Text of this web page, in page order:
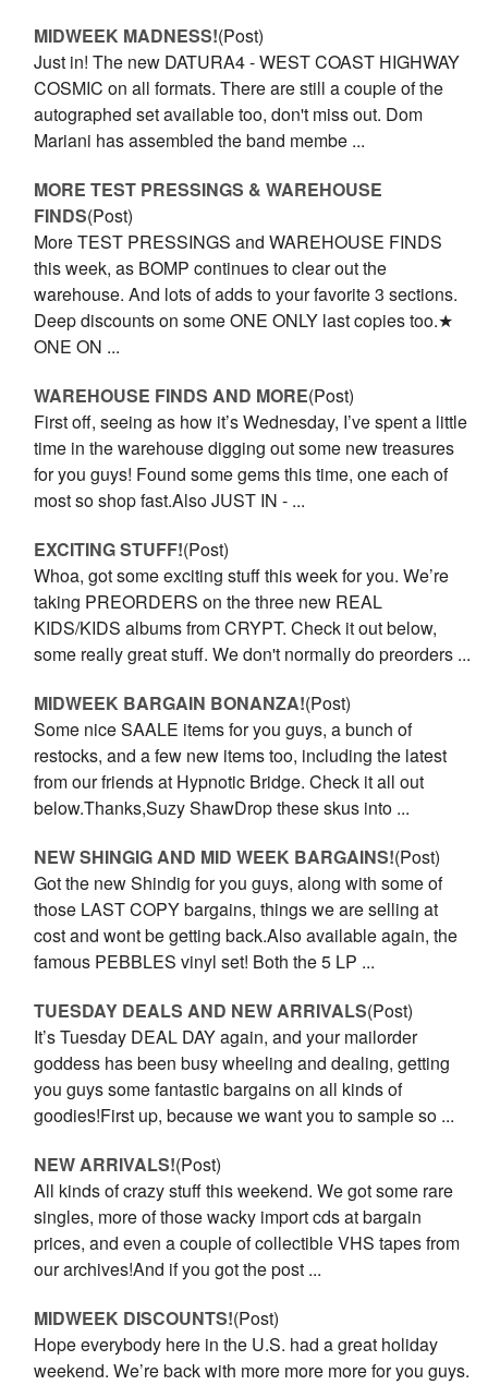
​MIDWEEK MADNESS!(Post)
Just in! The new DATURA4 - WEST COAST HIGHWAY
COSMIC on all formats. There are still a couple of the
autographed set available too, don't miss out. Dom
Mariani has assembled the band membe ...
MORE TEST PRESSINGS & WAREHOUSE
FINDS(Post)
More TEST PRESSINGS and WAREHOUSE FINDS
this week, as BOMP continues to clear out the
warehouse. And lots of adds to your favorite 3 sections.
Deep discounts on some ONE ONLY last copies too.★
ONE ON ...
WAREHOUSE FINDS AND MORE(Post)
First off, seeing as how it’s Wednesday, I’ve spent a little
time in the warehouse digging out some new treasures
for you guys! Found some gems this time, one each of
most so shop fast.Also JUST IN - ...
EXCITING STUFF!(Post)
Whoa, got some exciting stuff this week for you. We’re
taking PREORDERS on the three new REAL
KIDS/KIDS albums from CRYPT. Check it out below,
some really great stuff. We don't normally do preorders ...
MIDWEEK BARGAIN BONANZA!(Post)
Some nice SAALE items for you guys, a bunch of
restocks, and a few new items too, including the latest
from our friends at Hypnotic Bridge. Check it all out
below.Thanks,Suzy ShawDrop these skus into ...
NEW SHINGIG AND MID WEEK BARGAINS!(Post)
Got the new Shindig for you guys, along with some of
those LAST COPY bargains, things we are selling at
cost and wont be getting back.Also available again, the
famous PEBBLES vinyl set! Both the 5 LP ...
TUESDAY DEALS AND NEW ARRIVALS(Post)
It’s Tuesday DEAL DAY again, and your mailorder
goddess has been busy wheeling and dealing, getting
you guys some fantastic bargains on all kinds of
goodies!First up, because we want you to sample so ...
NEW ARRIVALS!(Post)
All kinds of crazy stuff this weekend. We got some rare
singles, more of those wacky import cds at bargain
prices, and even a couple of collectible VHS tapes from
our archives!And if you got the post ...
MIDWEEK DISCOUNTS!(Post)
Hope everybody here in the U.S. had a great holiday
weekend. We’re back with more more more for you guys.